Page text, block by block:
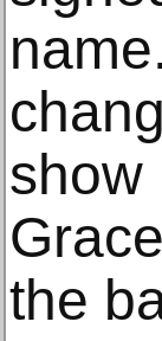
show
the